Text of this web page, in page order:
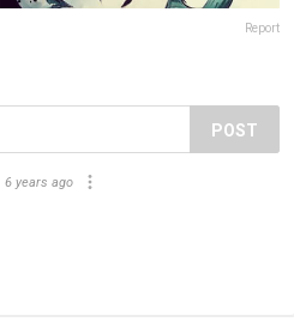
Report
POST
6 years ago